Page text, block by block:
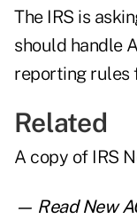
The IRS is
should handle
reporting rules
Related
A copy of IRS
— ReadNew